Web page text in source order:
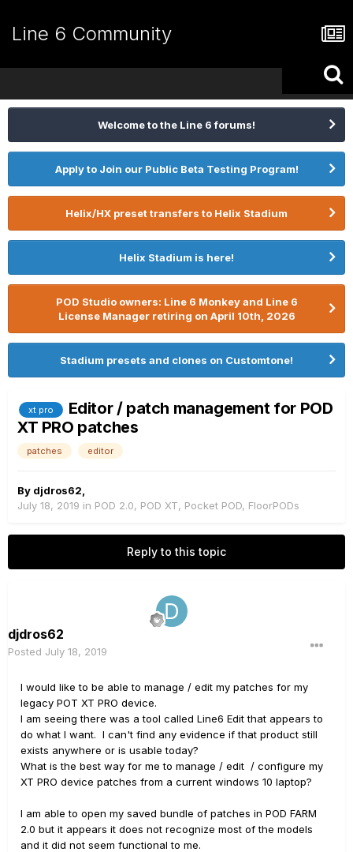
Line 6 Community
Welcome to the Line 6 forums!
Apply to Join our Public Beta Testing Program!
Helix/HX preset transfers to Helix Stadium
Helix Stadium is here!
POD Studio owners: Line 6 Monkey and Line 6
License Manager retiring on April 10th, 2026
Stadium presets and clones on Customtone!
xt pro
Editor / patch management for POD
XT PRO patches
patches editor
By djdros62
July 18, 2019 in POD 2.0, POD XT, Pocket POD, FloorPODs
Reply to this topic
djdros62
Posted July 18, 2019
I would like to be able to manage / edit my patches for my
legacy POT XT PRO device.
I am seeing there was a tool called Line6 Edit that appears to
do what I want. I can't find any evidence if that product still
exists anywhere or is usable today?
What is the best way for me to manage / edit / configure my
XT PRO device patches from a current windows 10 laptop?
I am able to open my saved bundle of patches in POD FARM
2.0 but it appears it does not recognize most of the models
and it did not seem functional to me.